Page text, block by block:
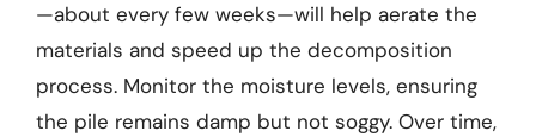
—about every few weeks—will help aerate the
materials and speed up the decomposition
process. Monitor the moisture levels, ensuring
the pile remains damp but not soggy. Over time,